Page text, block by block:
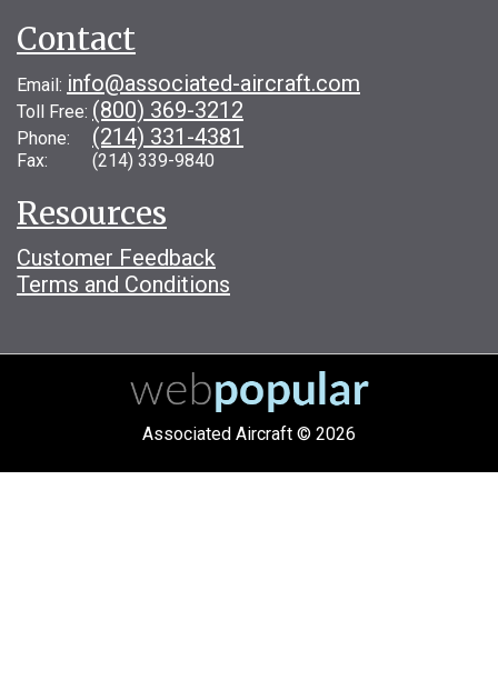
Contact
Email: info@associated-aircraft.com
Toll Free: (800) 369-3212
Phone: (214) 331-4381
Fax: (214) 339-9840
Resources
Customer Feedback
Terms and Conditions
Associated Aircraft © 2026